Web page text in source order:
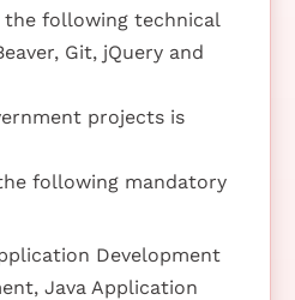
the following technical
Git, jQuery and
projects is
following mandatory
Development
Java Application